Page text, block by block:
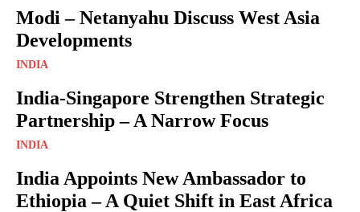
Modi – Netanyahu Discuss West Asia
Developments
INDIA
India-Singapore Strengthen Strategic
Partnership – A Narrow Focus
INDIA
India Appoints New Ambassador to
Ethiopia – A Quiet Shift in East Africa